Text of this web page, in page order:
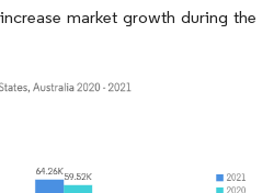
market growth during the